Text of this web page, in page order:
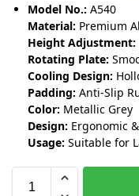
Model No.: A540
Material: Premium
Height Adjustment:
Rotating Plate:
Cooling Design:
Padding: Anti-Slip
Color: Metallic Grey
Design: Ergonomic
Usage: Suitable for